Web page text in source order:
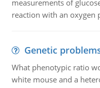
measurements of
reaction with an oxygen
Genetic
What phenotypic ratio
white mouse and a